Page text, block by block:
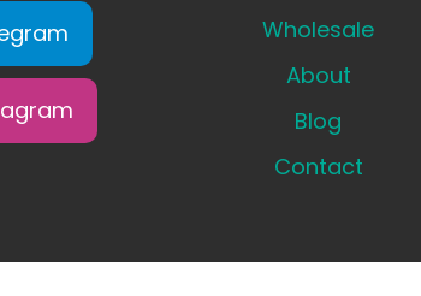
Wholesale
About
Blog
Contact